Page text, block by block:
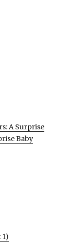
A Surprise
Baby
1)